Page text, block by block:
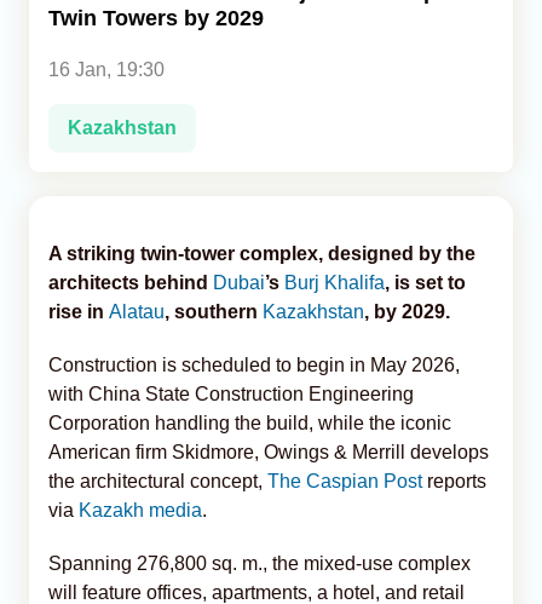
Twin Towers by 2029
16 Jan, 19:30
Kazakhstan
A striking twin-tower complex, designed by the
architects behind Dubai’s Burj Khalifa, is set to
rise in Alatau, southern Kazakhstan, by 2029.
Construction is scheduled to begin in May 2026,
with China State Construction Engineering
Corporation handling the build, while the iconic
American firm Skidmore, Owings & Merrill develops
the architectural concept, The Caspian Post reports
via Kazakh media.
Spanning 276,800 sq. m., the mixed-use complex
will feature offices, apartments, a hotel, and retail